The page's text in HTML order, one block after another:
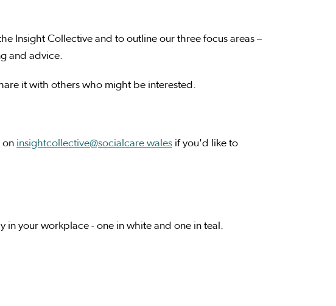
Insight Collective and to outline our three focus areas –
and advice.
it with others who might be interested.
on insightcollective@socialcare.wales if you'd like to
your workplace - one in white and one in teal.